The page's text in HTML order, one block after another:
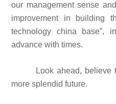
our management sense
improvement in building
technology china base”,
advance with times.
Look ahead, believe
more splendid future.